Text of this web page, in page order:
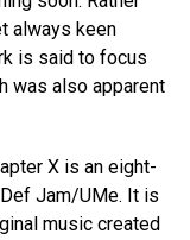
always keen
is said to focus
was also apparent
X is an eight-
Jam/UMe. It is
music created